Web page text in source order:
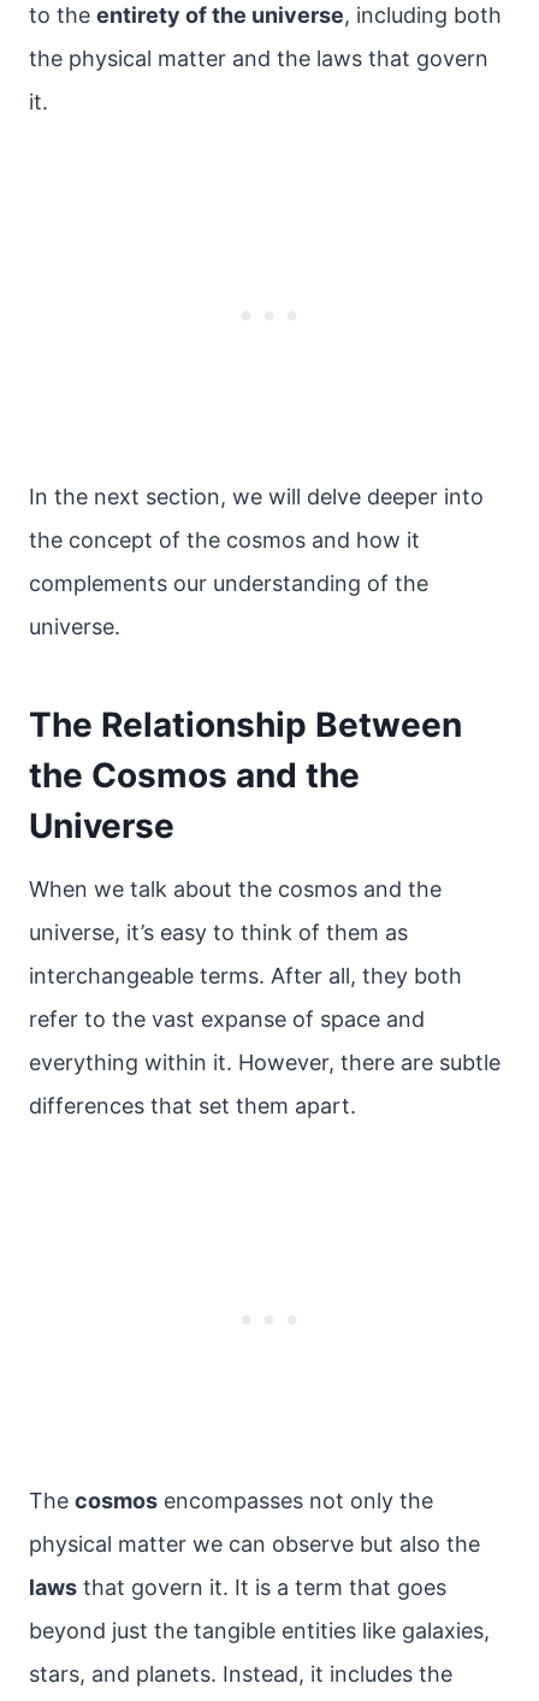
to the entirety of the universe, including both
the physical matter and the laws that govern
it.
In the next section, we will delve deeper into
the concept of the cosmos and how it
complements our understanding of the
universe.
The Relationship Between
the Cosmos and the
Universe
When we talk about the cosmos and the
universe, it’s easy to think of them as
interchangeable terms. After all, they both
refer to the vast expanse of space and
everything within it. However, there are subtle
differences that set them apart.
The cosmos encompasses not only the
physical matter we can observe but also the
laws that govern it. It is a term that goes
beyond just the tangible entities like galaxies,
stars, and planets. Instead, it includes the